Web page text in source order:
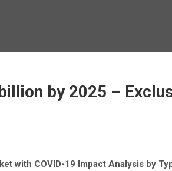
by 2025 –
with COVID-19 Impact Analysis by